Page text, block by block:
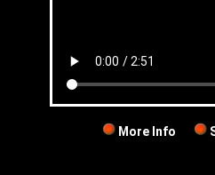
More Info